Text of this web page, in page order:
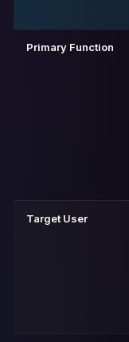
Primary Function
Target User